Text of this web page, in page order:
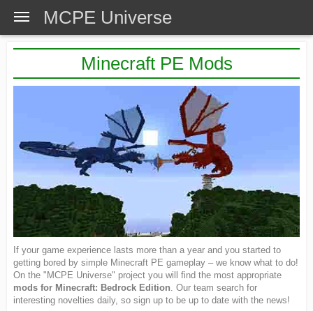
MCPE Universe
Minecraft PE Mods
If your game experience lasts more than a year and you started to
getting bored by simple Minecraft PE gameplay – we know what to do!
On the "MCPE Universe" project you will find the most appropriate
mods for Minecraft: Bedrock Edition. Our team search for
interesting novelties daily, so sign up to be up to date with the news!